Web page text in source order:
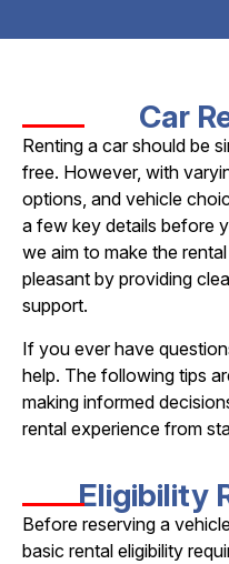
Car
Renting a car should be
free. However, with
options, and vehicle
a few key details before
we aim to make the
pleasant by providing
support.
If you ever have
help. The following tips
making informed
rental experience from
Eligibility
Before reserving a
basic rental eligibility